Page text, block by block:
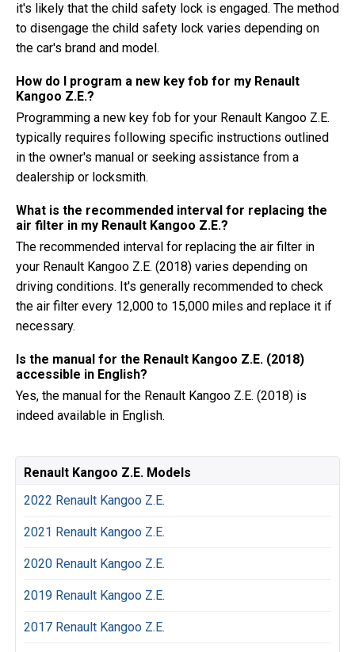
it's likely that the child safety lock is engaged. The method
to disengage the child safety lock varies depending on
the car's brand and model.
How do I program a new key fob for my Renault
Kangoo Z.E.?
Programming a new key fob for your Renault Kangoo Z.E.
typically requires following specific instructions outlined
in the owner's manual or seeking assistance from a
dealership or locksmith.
What is the recommended interval for replacing the
air filter in my Renault Kangoo Z.E.?
The recommended interval for replacing the air filter in
your Renault Kangoo Z.E. (2018) varies depending on
driving conditions. It's generally recommended to check
the air filter every 12,000 to 15,000 miles and replace it if
necessary.
Is the manual for the Renault Kangoo Z.E. (2018)
accessible in English?
Yes, the manual for the Renault Kangoo Z.E. (2018) is
indeed available in English.
Renault Kangoo Z.E. Models
2022 Renault Kangoo Z.E.
2021 Renault Kangoo Z.E.
2020 Renault Kangoo Z.E.
2019 Renault Kangoo Z.E.
2017 Renault Kangoo Z.E.